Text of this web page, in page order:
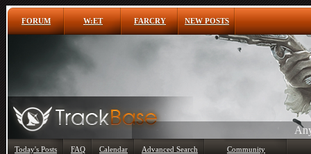
FORUM W:ET FARCRY NEW POSTS
Today's Posts FAQ Calendar Advanced Search Community